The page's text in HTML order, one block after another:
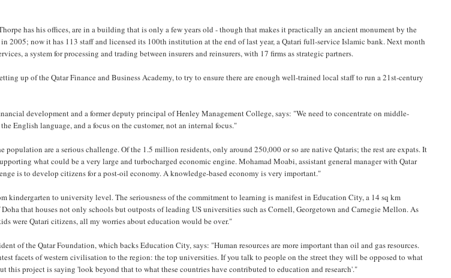
has his offices, are in a building that is only a few years old - though that makes it practically an ancient monument by the
in 2005; now it has 113 staff and licensed its 100th institution at the end of last year, a Qatari full-service Islamic bank. Next month
a system for processing and trading between insurers and reinsurers, with 17 firms as strategic partners.
up of the Qatar Finance and Business Academy, to try to ensure there are enough well-trained local staff to run a 21st-century
development and a former deputy principal of Henley Management College, says: "We need to concentrate on middle-
English language, and a focus on the customer, not an internal focus."
population are a serious challenge. Of the 1.5 million residents, only around 250,000 or so are native Qataris; the rest are expats. It
what could be a very large and turbocharged economic engine. Mohamad Moabi, assistant general manager with Qatar
is to develop citizens for a post-oil economy. A knowledge-based economy is very important."
kindergarten to university level. The seriousness of the commitment to learning is manifest in Education City, a 14 sq km
that houses not only schools but outposts of leading US universities such as Cornell, Georgetown and Carnegie Mellon. As
were Qatari citizens, all my worries about education would be over."
of the Qatar Foundation, which backs Education City, says: "Human resources are more important than oil and gas resources.
facets of western civilisation to the region: the top universities. If you talk to people on the street they will be opposed to what
this project is saying 'look beyond that to what these countries have contributed to education and research'."